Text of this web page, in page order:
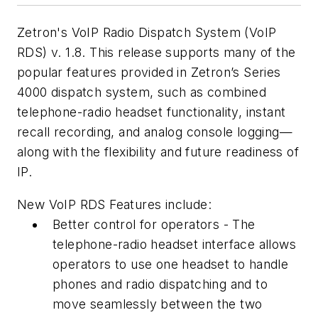
Zetron's VoIP Radio Dispatch System (VoIP
RDS) v. 1.8. This release supports many of the
popular features provided in Zetron’s Series
4000 dispatch system, such as combined
telephone-radio headset functionality, instant
recall recording, and analog console logging—
along with the flexibility and future readiness of
IP.
New VoIP RDS Features include:
Better control for operators - The
telephone-radio headset interface allows
operators to use one headset to handle
phones and radio dispatching and to
move seamlessly between the two